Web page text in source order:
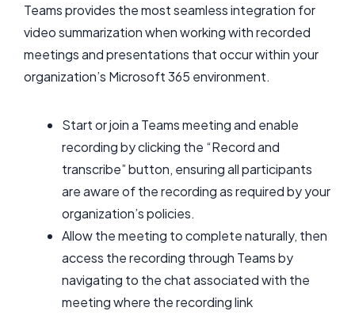
Teams provides the most seamless integration for
video summarization when working with recorded
meetings and presentations that occur within your
organization’s Microsoft 365 environment.
Start or join a Teams meeting and enable
recording by clicking the “Record and
transcribe” button, ensuring all participants
are aware of the recording as required by your
organization’s policies.
Allow the meeting to complete naturally, then
access the recording through Teams by
navigating to the chat associated with the
meeting where the recording link